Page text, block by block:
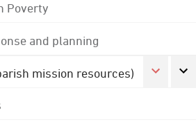
Poverty
and planning
mission resources)